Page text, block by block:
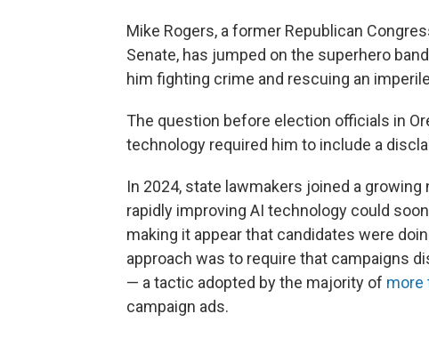
Mike Rogers, a former Republican
Senate, has jumped on the superhero
him fighting crime and rescuing an
The question before election officials in
technology required him to include a
In 2024, state lawmakers joined a
rapidly improving AI technology could
making it appear that candidates were
approach was to require that campaigns
— a tactic adopted by the majority of more
campaign ads.